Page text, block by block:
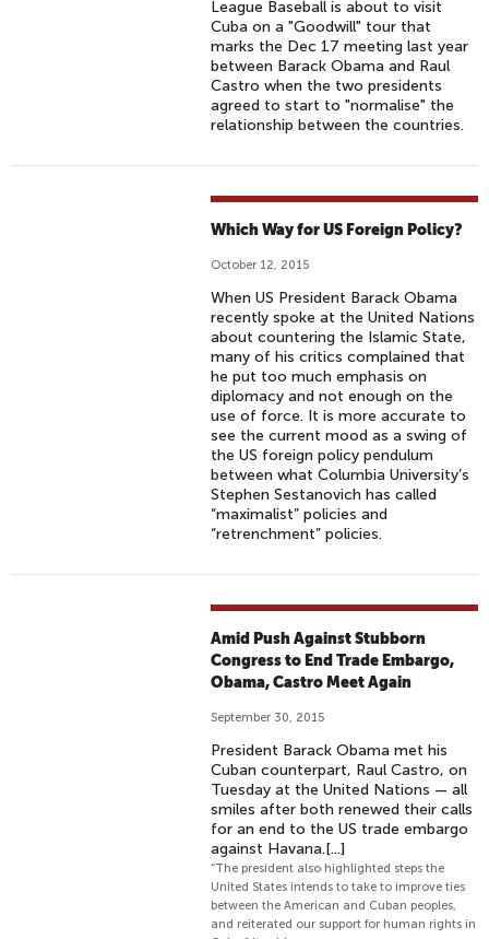
League Baseball is about to visit
Cuba on a "Goodwill" tour that
marks the Dec 17 meeting last year
between Barack Obama and Raul
Castro when the two presidents
agreed to start to "normalise" the
relationship between the countries.
Which Way for US Foreign Policy?
October 12, 2015
When US President Barack Obama
recently spoke at the United Nations
about countering the Islamic State,
many of his critics complained that
he put too much emphasis on
diplomacy and not enough on the
use of force. It is more accurate to
see the current mood as a swing of
the US foreign policy pendulum
between what Columbia University’s
Stephen Sestanovich has called
“maximalist” policies and
“retrenchment” policies.
Amid Push Against Stubborn
Congress to End Trade Embargo,
Obama, Castro Meet Again
September 30, 2015
President Barack Obama met his
Cuban counterpart, Raul Castro, on
Tuesday at the United Nations — all
smiles after both renewed their calls
for an end to the US trade embargo
against Havana.[...]
“The president also highlighted steps the
United States intends to take to improve ties
between the American and Cuban peoples,
and reiterated our support for human rights in